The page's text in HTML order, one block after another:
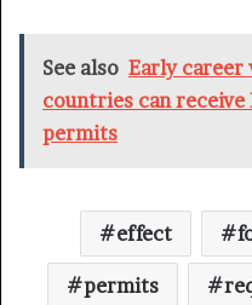
See also Early career
countries can
permits
effect
permits